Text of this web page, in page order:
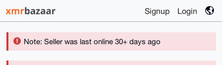
Signup Login
Note: Seller was last online 30+ days ago